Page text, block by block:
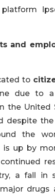
and
to
due to
the United
despite
the
is up by
a fall in
drugs